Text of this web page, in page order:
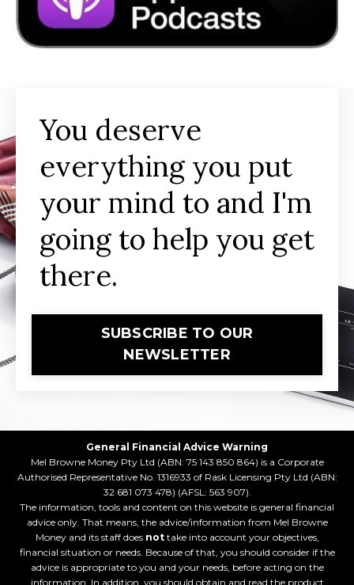
You deserve
everything you put
your mind to and I'm
going to help you get
there.
SUBSCRIBE TO OUR
NEWSLETTER
General Financial Advice Warning
Mel Browne Money Pty Ltd (ABN: 75 143 850 864) is a Corporate
Authorised Representative No. 1316933 of Rask Licensing Pty Ltd (ABN:
32 681 073 478) (AFSL: 563 907).
The information, tools and content on this website is general financial
advice only. That means, the advice/information from Mel Browne
Money and its staff does nottake into account your objectives,
financial situation or needs. Because of that, you should consider if the
advice is appropriate to you and your needs, before acting on the
information. In addition, you should obtain and read the product